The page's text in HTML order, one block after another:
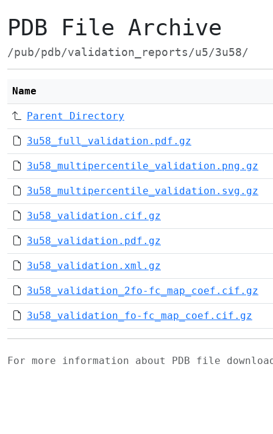
PDB File Archive
/pub/pdb/validation_reports/u5/3u58/
Name
Parent Directory
3u58_full_validation.pdf.gz
3u58_multipercentile_validation.png.gz
3u58_multipercentile_validation.svg.gz
3u58_validation.cif.gz
3u58_validation.pdf.gz
3u58_validation.xml.gz
3u58_validation_2fo-fc_map_coef.cif.gz
3u58_validation_fo-fc_map_coef.cif.gz
For more information about PDB file